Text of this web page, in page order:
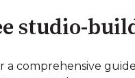
studio-
comprehensive